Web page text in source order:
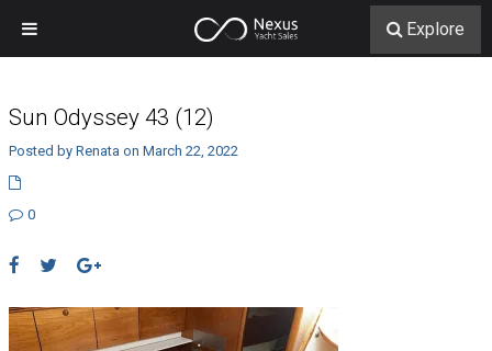
Sun Odyssey 43 (12)
Posted by Renata on March 22, 2022
0
Explore